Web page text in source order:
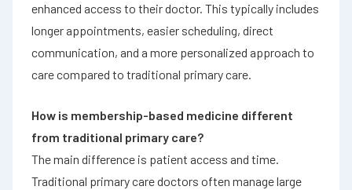
enhanced access to their doctor. This typically includes
longer appointments, easier scheduling, direct
communication, and a more personalized approach to
care compared to traditional primary care.
How is membership-based medicine different
from traditional primary care?
The main difference is patient access and time.
Traditional primary care doctors often manage large